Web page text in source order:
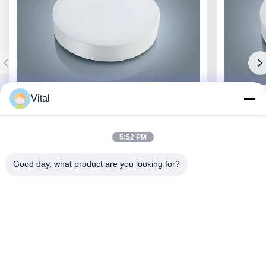
Get Best Price
Vital
5:52 PM
Good day, what product are you looking for?